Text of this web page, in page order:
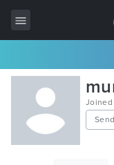
All Items
Wordpress
HTML
Joined